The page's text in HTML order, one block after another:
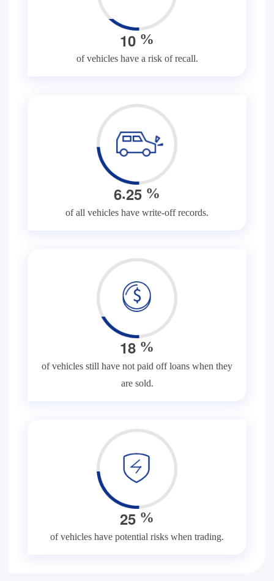
10 %
of vehicles have a risk of recall.
6.25 %
of all vehicles have write-off records.
18 %
of vehicles still have not paid off loans when they
are sold.
25 %
of vehicles have potential risks when trading.